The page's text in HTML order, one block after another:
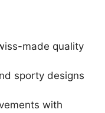
made quality
sporty designs
with